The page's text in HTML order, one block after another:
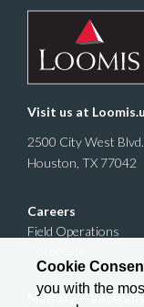
Visit us at
2500 City West
Houston, TX 77042
Careers
Field Operations
Military + Veterans
Cookie
you with the